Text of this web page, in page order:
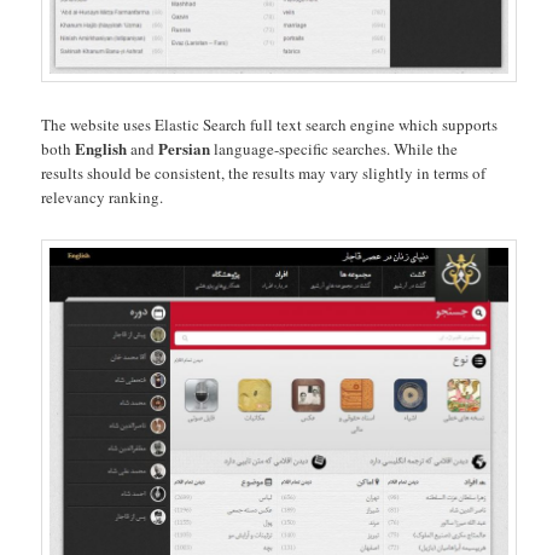
The website uses Elastic Search full text search engine which supports
both EnglishandPersianlanguage-specific searches. While the
results should be consistent, the results may vary slightly in terms of
relevancy ranking.